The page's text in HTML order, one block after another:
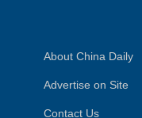
About China Daily
Advertise on Site
Contact Us